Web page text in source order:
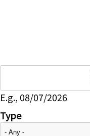
E.g., 08/07/2026
Type